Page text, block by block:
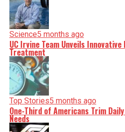
Science5 months ago
UC Irvine Team Unveils
Treatment
Top Stories5 months ago
One-Third of Americans Trim
Needs